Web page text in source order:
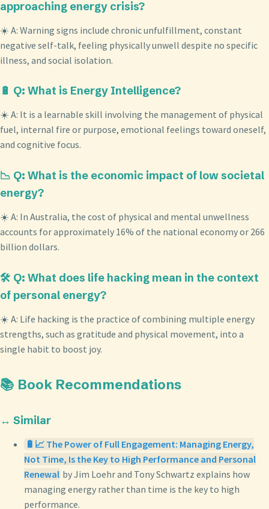
approaching energy crisis?
☀️ A: Warning signs include chronic unfulfillment, constant
negative self-talk, feeling physically unwell despite no specific
illness, and social isolation.
🔋 Q: What is Energy Intelligence?
☀️ A: It is a learnable skill involving the management of physical
fuel, internal fire or purpose, emotional feelings toward oneself,
and cognitive focus.
📉 Q: What is the economic impact of low societal
energy?
☀️ A: In Australia, the cost of physical and mental unwellness
accounts for approximately 16% of the national economy or 266
billion dollars.
🛠️ Q: What does life hacking mean in the context
of personal energy?
☀️ A: Life hacking is the practice of combining multiple energy
strengths, such as gratitude and physical movement, into a
single habit to boost joy.
📚 Book Recommendations
↔️ Similar
🔋📈 The Power of Full Engagement: Managing Energy,
Not Time, Is the Key to High Performance and Personal
Renewal by Jim Loehr and Tony Schwartz explains how
managing energy rather than time is the key to high
performance.